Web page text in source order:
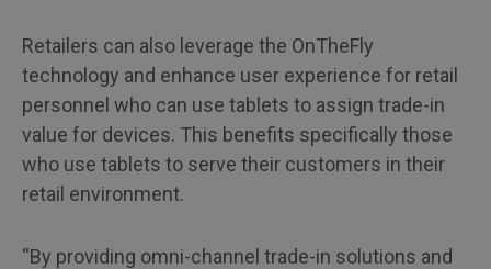
Retailers can also leverage the OnTheFly
technology and enhance user experience for retail
personnel who can use tablets to assign trade-in
value for devices. This benefits specifically those
who use tablets to serve their customers in their
retail environment.
“By providing omni-channel trade-in solutions and